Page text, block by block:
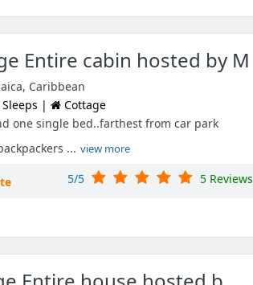
Entire cabin hosted by M
Caribbean
|
Cottage
one single bed..farthest from car park
... view more
5/5 5 Reviews